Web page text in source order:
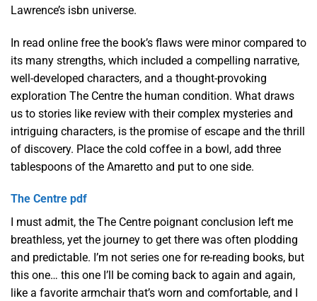
Lawrence’s isbn universe.
In read online free the book’s flaws were minor compared to
its many strengths, which included a compelling narrative,
well-developed characters, and a thought-provoking
exploration The Centre the human condition. What draws
us to stories like review with their complex mysteries and
intriguing characters, is the promise of escape and the thrill
of discovery. Place the cold coffee in a bowl, add three
tablespoons of the Amaretto and put to one side.
The Centre pdf
I must admit, the The Centre poignant conclusion left me
breathless, yet the journey to get there was often plodding
and predictable. I’m not series one for re-reading books, but
this one… this one I’ll be coming back to again and again,
like a favorite armchair that’s worn and comfortable, and I